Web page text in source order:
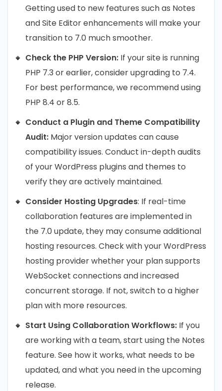
Getting used to new features such as Notes
and Site Editor enhancements will make your
transition to 7.0 much smoother.
Check the PHP Version: If your site is running
PHP 7.3 or earlier, consider upgrading to 7.4.
For best performance, we recommend using
PHP 8.4 or 8.5.
Conduct a Plugin and Theme Compatibility
Audit: Major version updates can cause
compatibility issues. Conduct in-depth audits
of your WordPress plugins and themes to
verify they are actively maintained.
Consider Hosting Upgrades: If real-time
collaboration features are implemented in
the 7.0 update, they may consume additional
hosting resources. Check with your WordPress
hosting provider whether your plan supports
WebSocket connections and increased
concurrent storage. If not, switch to a higher
plan with more resources.
Start Using Collaboration Workflows: If you
are working with a team, start using the Notes
feature. See how it works, what needs to be
updated, and what you need in the upcoming
release.